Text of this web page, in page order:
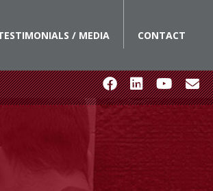
/ MEDIA CONTACT